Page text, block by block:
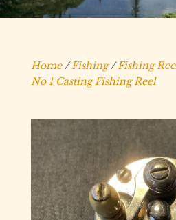
Home/Fishing/Fishing
No 1 Casting Fishing Reel